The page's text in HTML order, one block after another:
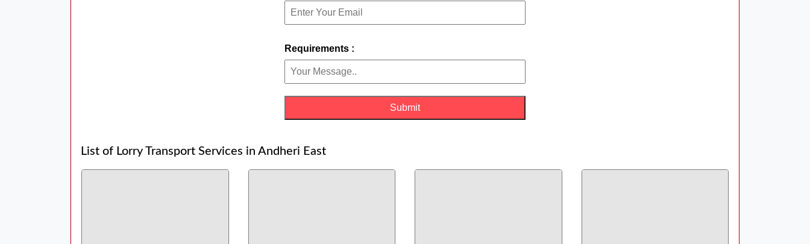
Requirements :
List of Lorry Transport Services in Andheri East